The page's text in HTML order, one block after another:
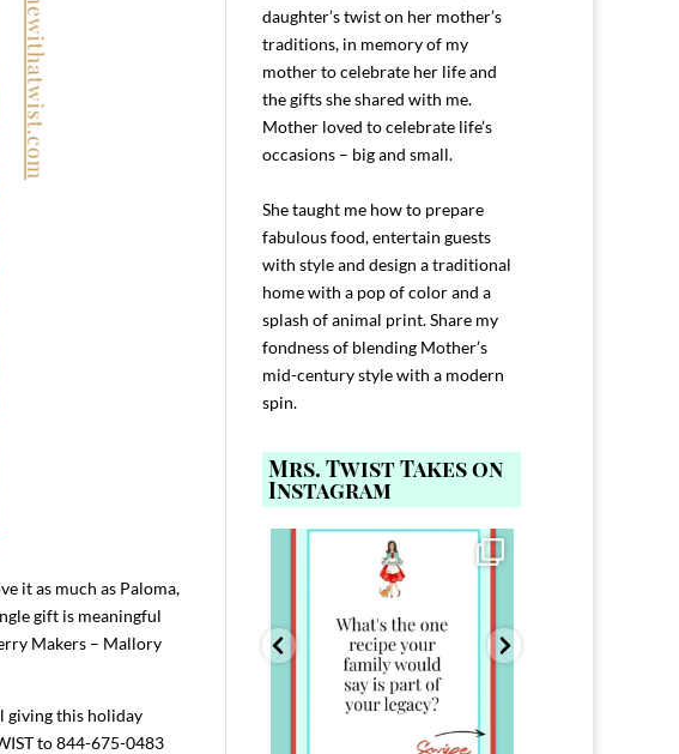
it as much as Paloma,
gift is meaningful
Makers – Mallory
giving this holiday
to 844-675-0483
daughter’s twist on her mother’s
traditions, in memory of my
mother to celebrate her life and
the gifts she shared with me.
Mother loved to celebrate life’s
occasions – big and small.
She taught me how to prepare
fabulous food, entertain guests
with style and design a traditional
home with a pop of color and a
splash of animal print. Share my
fondness of blending Mother’s
mid-century style with a modern
spin.
Mrs. Twist Takes on
Instagram
646 801
Comment FAMILY and I`ll send you the
link to
39